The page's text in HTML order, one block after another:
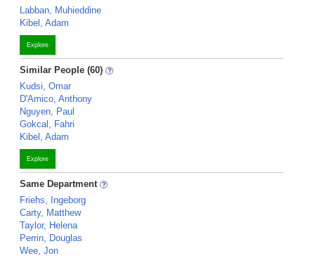
Labban, Muhieddine
Kibel, Adam
Explore
Similar People (60)
Kudsi, Omar
D'Amico, Anthony
Nguyen, Paul
Gokcal, Fahri
Kibel, Adam
Explore
Same Department
Friehs, Ingeborg
Carty, Matthew
Taylor, Helena
Perrin, Douglas
Wee, Jon